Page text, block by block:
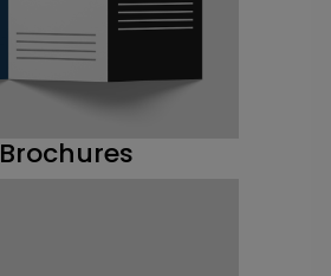
Brochures